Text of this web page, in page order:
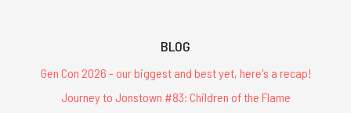
BLOG
Gen Con 2026 - our biggest and best yet, here's a recap!
Journey to Jonstown #83: Children of the Flame